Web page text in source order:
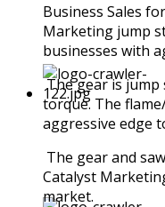
Business Sales
Marketing jump
businesses with
The gear is
torque. The
aggressive edge
The gear and
Catalyst
market.